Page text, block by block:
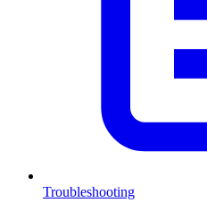
Troubleshooting